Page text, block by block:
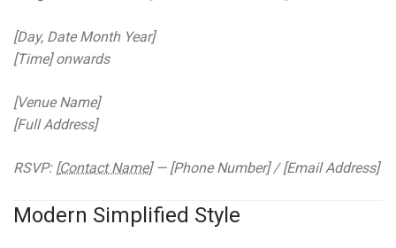
[Day, Date Month Year]
[Time] onwards
[Venue Name]
[Full Address]
RSVP: [Contact Name] — [Phone Number] / [Email Address]
Modern Simplified Style